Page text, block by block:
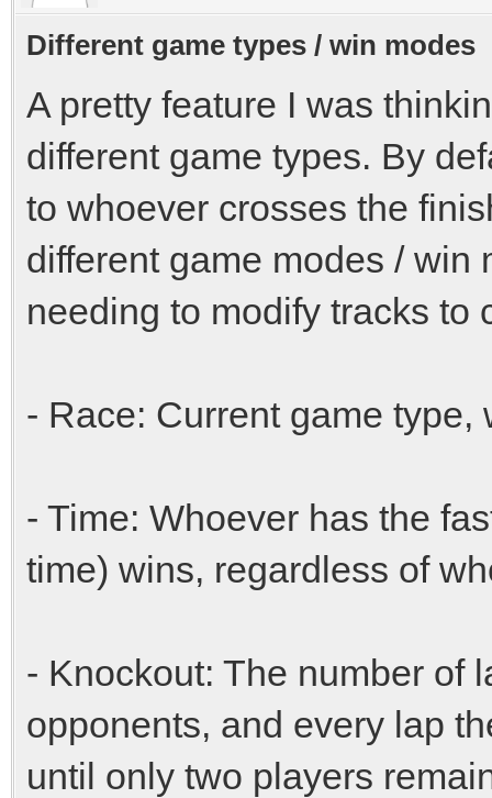
Different game types / win modes
A pretty feature I was
different game types. By
to whoever crosses the
different game modes / win
needing to modify tracks to
- Race: Current game
- Time: Whoever has the
time) wins, regardless of
- Knockout: The number of
opponents, and every lap
until only two players